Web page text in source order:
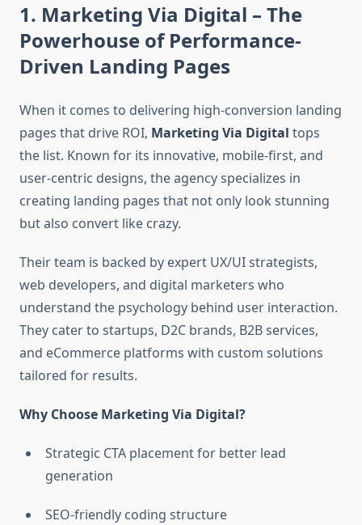
1. Marketing Via Digital – The
Powerhouse of Performance-
Driven Landing Pages
When it comes to delivering high-conversion landing
pages that drive ROI, Marketing Via Digital tops
the list. Known for its innovative, mobile-first, and
user-centric designs, the agency specializes in
creating landing pages that not only look stunning
but also convert like crazy.
Their team is backed by expert UX/UI strategists,
web developers, and digital marketers who
understand the psychology behind user interaction.
They cater to startups, D2C brands, B2B services,
and eCommerce platforms with custom solutions
tailored for results.
Why Choose Marketing Via Digital?
Strategic CTA placement for better lead
generation
SEO-friendly coding structure